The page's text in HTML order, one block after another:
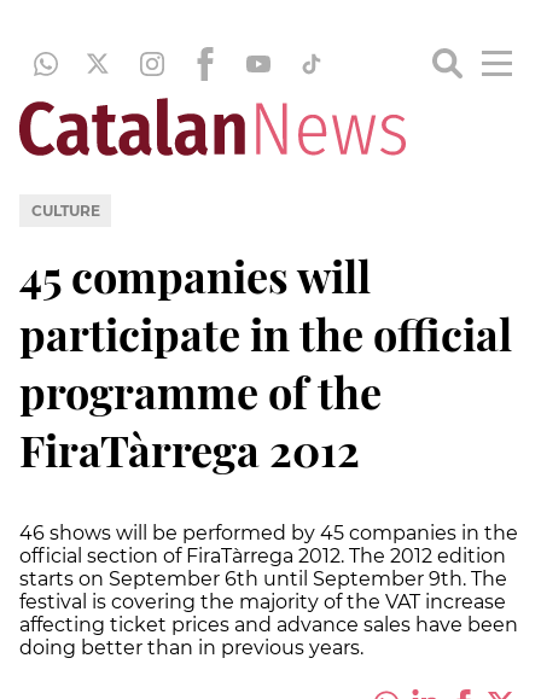
CULTURE
45 companies will
participate in the official
programme of the
FiraTàrrega 2012
46 shows will be performed by 45 companies in the
official section of FiraTàrrega 2012. The 2012 edition
starts on September 6th until September 9th. The
festival is covering the majority of the VAT increase
affecting ticket prices and advance sales have been
doing better than in previous years.